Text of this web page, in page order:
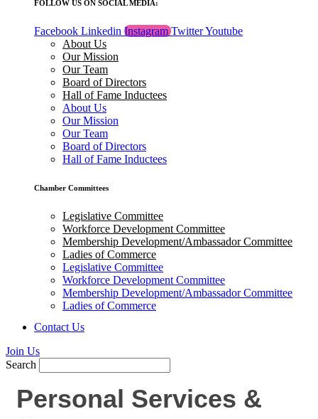
FOLLOW US ON SOCIAL MEDIA:
Facebook Linkedin Instagram TwitterYoutube
About Us
Our Mission
Our Team
Board of Directors
Hall of Fame Inductees
About Us
Our Mission
Our Team
Board of Directors
Hall of Fame Inductees
Chamber Committees
Legislative Committee
Workforce Development Committee
Membership Development/Ambassador Committee
Ladies of Commerce
Legislative Committee
Workforce Development Committee
Membership Development/Ambassador Committee
Ladies of Commerce
Contact Us
Join Us
Search
Personal Services &